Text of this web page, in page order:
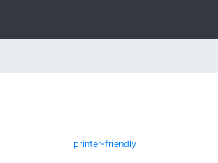
printer-friendly